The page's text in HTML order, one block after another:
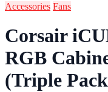
Accessories Fans
Corsair
RGB
(Triple